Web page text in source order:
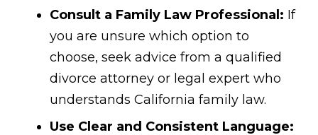
Consult a Family Law Professional: If
you are unsure which option to
choose, seek advice from a qualified
divorce attorney or legal expert who
understands California family law.
Use Clear and Consistent Language: